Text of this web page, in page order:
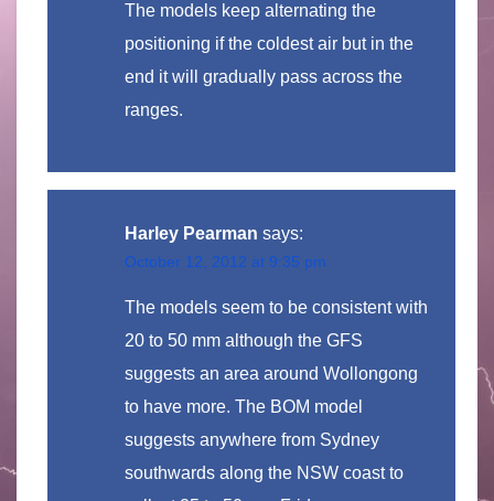
The models keep alternating the
positioning if the coldest air but in the
end it will gradually pass across the
ranges.
Harley Pearman says:
October 12, 2012 at 9:35 pm
The models seem to be consistent with
20 to 50 mm although the GFS
suggests an area around Wollongong
to have more. The BOM model
suggests anywhere from Sydney
southwards along the NSW coast to